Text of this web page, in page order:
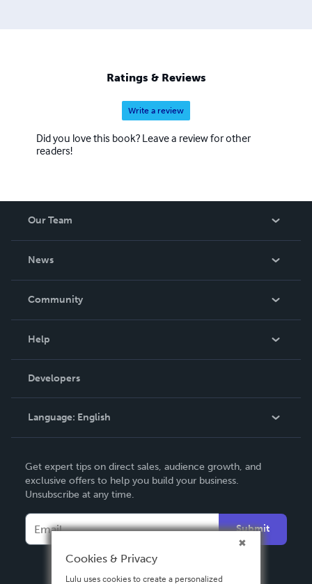
Ratings & Reviews
Write a review
Did you love this book? Leave a review for other
readers!
Our Team
News
In The News
Community
Podcast
Help
Order Lookup
Knowledge Base
Contact Support
Developers
Language: English
Deutsch
Français
Español
Get expert tips on direct sales, audience growth, and
exclusive offers to help you build your business.
Unsubscribe at any time.
Submit
Cookies & Privacy
Lulu uses cookies to create a personalized